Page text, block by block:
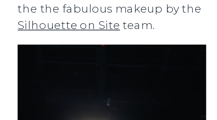
the the fabulous makeup by the
Silhouette on Site team.